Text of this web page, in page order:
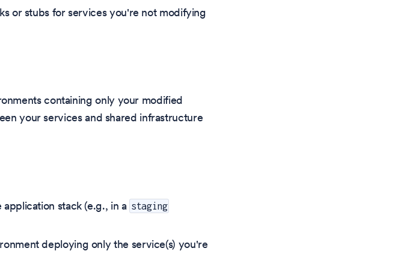
or stubs for services you're not modifying
containing only your modified
your services and shared infrastructure
stack (e.g., in a staging
deploying only the service(s) you're